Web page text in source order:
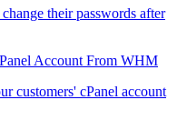
their passwords after
Account From WHM
customers' cPanel account